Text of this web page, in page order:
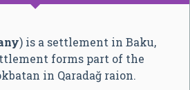
) is a settlement in Baku,
forms part of the
in Qaradağ raion.